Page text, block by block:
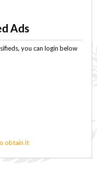
Ads
you can login below
obtain it